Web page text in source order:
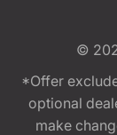
©
*Offer
optional
make